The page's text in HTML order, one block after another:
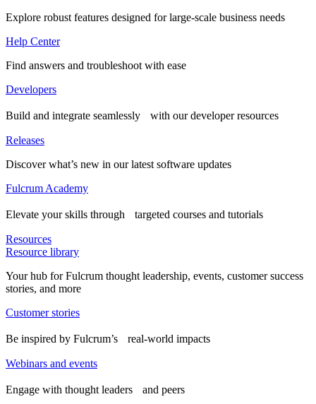
Explore robust features designed for large-scale business needs
Help Center
Find answers and troubleshoot with ease
Developers
Build and integrate seamlessly with our developer resources
Releases
Discover what’s new in our latest software updates
Fulcrum Academy
Elevate your skills through targeted courses and tutorials
Resources
Resource library
Your hub for Fulcrum thought leadership, events, customer success
stories, and more
Customer stories
Be inspired by Fulcrum’s real-world impacts
Webinars and events
Engage with thought leaders and peers